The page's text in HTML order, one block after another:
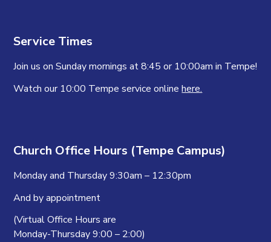
Service Times
Join us on Sunday mornings at 8:45 or 10:00am in Tempe!
Watch our 10:00 Tempe service onlinehere.
Church Office Hours (Tempe Campus)
Monday and Thursday 9:30am – 12:30pm
And by appointment
(Virtual Office Hours are
Monday-Thursday 9:00 – 2:00)